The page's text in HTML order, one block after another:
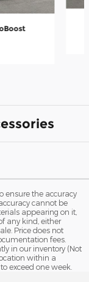
ensure the accuracy
cannot be
appearing on it,
any kind, either
Price does not
fees.
in our inventory (Not
within a
exceed one week.